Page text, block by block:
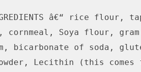
INGREDIENTS â€“ rice
Soya flour, gram
bicarbonate of soda,
Lecithin (this comes